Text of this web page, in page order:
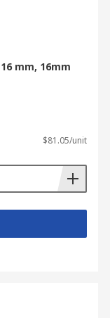
mm, 16mm
$81.05/unit